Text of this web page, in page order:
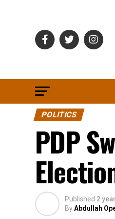
POLITICS
PDP
Published 2
ByAbdullah